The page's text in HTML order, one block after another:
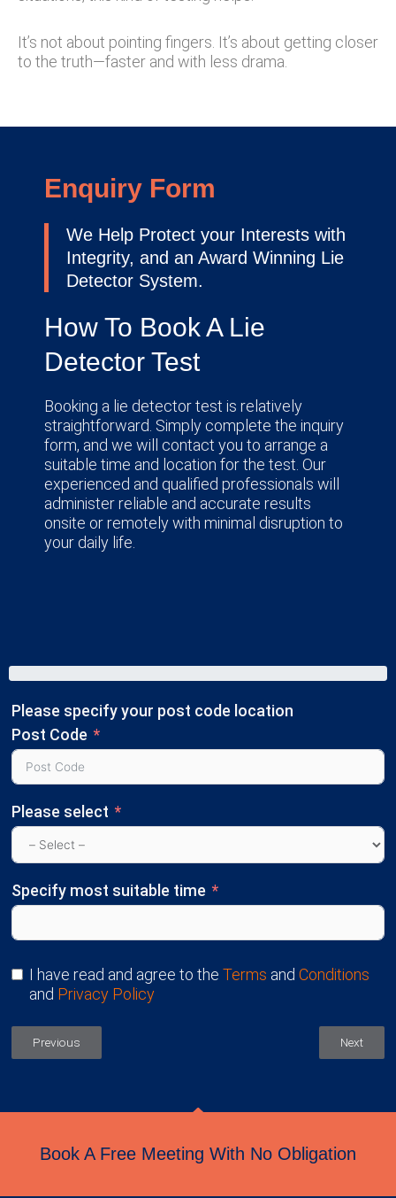
It’s not about pointing fingers. It’s about getting closer
to the truth—faster and with less drama.
Enquiry Form
We Help Protect your Interests with
Integrity, and an Award Winning Lie
Detector System.
How To Book A Lie
Detector Test
Booking a lie detector test is relatively
straightforward. Simply complete the inquiry
form, and we will contact you to arrange a
suitable time and location for the test. Our
experienced and qualified professionals will
administer reliable and accurate results
onsite or remotely with minimal disruption to
your daily life.
Please specify your post code location
Post Code
Please select
Specify most suitable time
I have read and agree to the Terms and Conditions
and Privacy Policy
Previous Next
Book A Free Meeting With No Obligation